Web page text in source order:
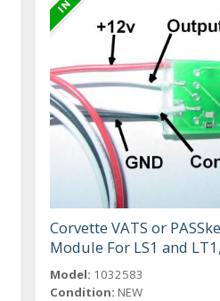
Corvette VATS or
Module For LS1 and
Model: 1032583
Condition: NEW